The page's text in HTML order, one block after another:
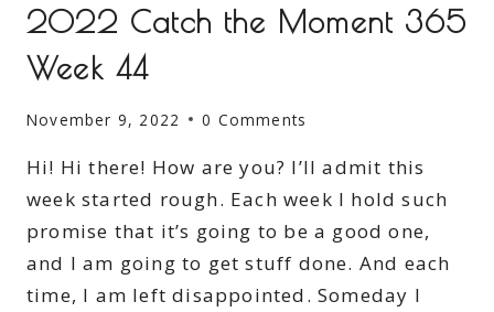
2022 Catch the Moment 365
Week 44
November 9, 2022 0 Comments
Hi! Hi there! How are you? I’ll admit this
week started rough. Each week I hold such
promise that it’s going to be a good one,
and I am going to get stuff done. And each
time, I am left disappointed. Someday I